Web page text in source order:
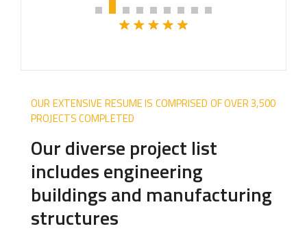
OUR EXTENSIVE RESUME IS COMPRISED OF OVER 3,500
PROJECTS COMPLETED
Our diverse project list
includes engineering
buildings and manufacturing
structures